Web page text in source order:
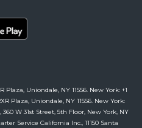
Uniondale, NY 11556. New York: +1
Plaza, Uniondale, NY 11556. New York:
360 W 31st Street, 5th Floor, New York, NY
Service California Inc., 11150 Santa